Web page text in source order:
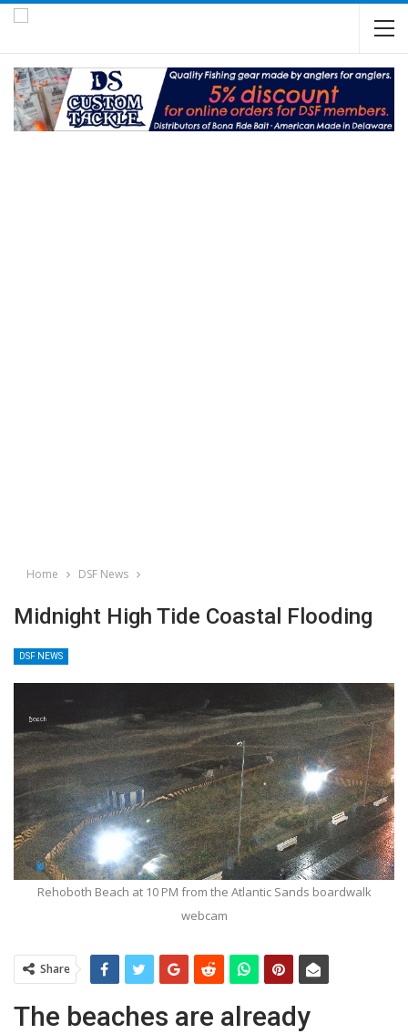
Home DSF News
Midnight High Tide Coastal Flooding
DSF NEWS
Rehoboth Beach at 10 PM from the Atlantic Sands boardwalk
webcam
Share
The beaches are already